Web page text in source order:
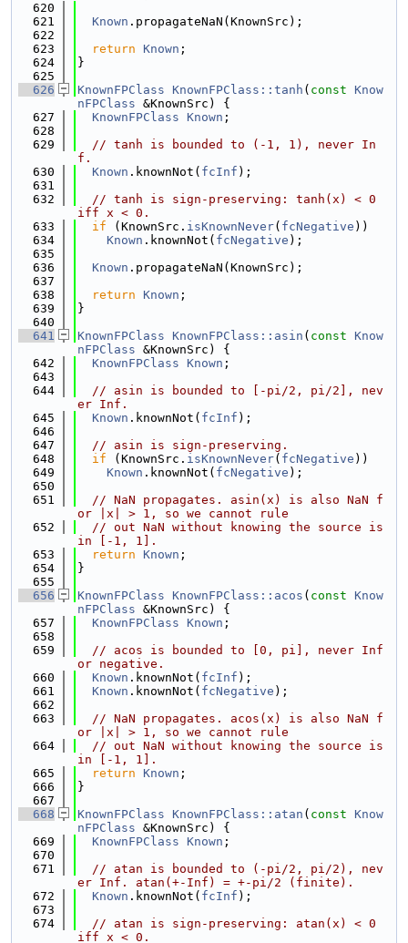
  620
  621
Known .propagateNaN(KnownSrc);
  622
  623
return Known ;
  624
}
  625
  626
KnownFPClass KnownFPClass::tanh ( const Know
nFPClass &KnownSrc) {
  627
KnownFPClass Known ;
  628
  629
// tanh is bounded to (-1, 1), never In
f.
  630
Known .knownNot( fcInf );
  631
  632
// tanh is sign-preserving: tanh(x) < 0
iff x < 0.
  633
if (KnownSrc. isKnownNever( fcNegative ))
  634
Known .knownNot( fcNegative );
  635
  636
Known .propagateNaN(KnownSrc);
  637
  638
return Known ;
  639
}
  640
  641
KnownFPClass KnownFPClass::asin ( const Know
nFPClass &KnownSrc) {
  642
KnownFPClass Known ;
  643
  644
// asin is bounded to [-pi/2, pi/2], nev
er Inf.
  645
Known .knownNot( fcInf );
  646
  647
// asin is sign-preserving.
  648
if (KnownSrc. isKnownNever( fcNegative ))
  649
Known .knownNot( fcNegative );
  650
  651
// NaN propagates. asin(x) is also NaN f
or |x| > 1, so we cannot rule
  652
// out NaN without knowing the source is
in [-1, 1].
  653
return Known ;
  654
}
  655
  656
KnownFPClass KnownFPClass::acos ( const Know
nFPClass &KnownSrc) {
  657
KnownFPClass Known ;
  658
  659
// acos is bounded to [0, pi], never Inf
or negative.
  660
Known .knownNot( fcInf );
  661
Known .knownNot( fcNegative );
  662
  663
// NaN propagates. acos(x) is also NaN f
or |x| > 1, so we cannot rule
  664
// out NaN without knowing the source is
in [-1, 1].
  665
return Known ;
  666
}
  667
  668
KnownFPClass KnownFPClass::atan ( const Know
nFPClass &KnownSrc) {
  669
KnownFPClass Known ;
  670
  671
// atan is bounded to (-pi/2, pi/2), nev
er Inf. atan(+-Inf) = +-pi/2 (finite).
  672
Known .knownNot( fcInf );
  673
  674
// atan is sign-preserving: atan(x) < 0
iff x < 0.